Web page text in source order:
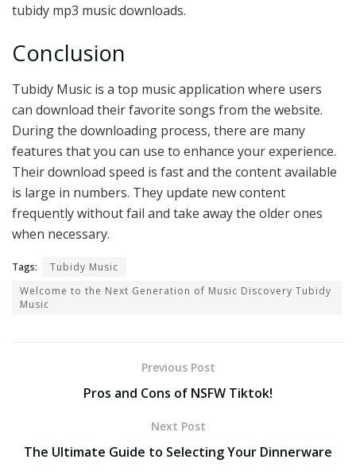
tubidy mp3 music downloads.
Conclusion
Tubidy Music is a top music application where users
can download their favorite songs from the website.
During the downloading process, there are many
features that you can use to enhance your experience.
Their download speed is fast and the content available
is large in numbers. They update new content
frequently without fail and take away the older ones
when necessary.
Tags:
Tubidy Music
Welcome to the Next Generation of Music Discovery Tubidy
Music
Previous Post
Pros and Cons of NSFW Tiktok!
Next Post
The Ultimate Guide to Selecting Your Dinnerware